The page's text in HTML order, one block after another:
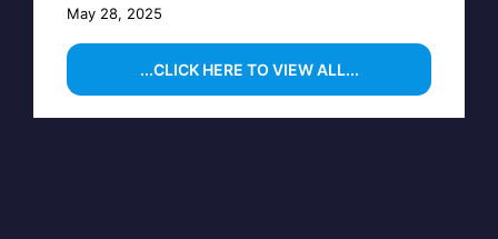
May 28, 2025
...CLICK HERE TO VIEW ALL...